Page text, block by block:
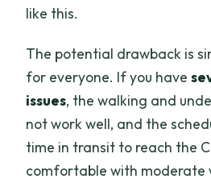
like this.
The potential drawback is
for everyone. If you have
issues, the walking and
not work well, and the
time in transit to reach the
comfortable with moderate